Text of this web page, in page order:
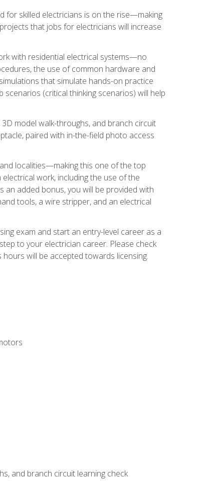
for skilled electricians is on the rise—making
that jobs for electricians will increase
with residential electrical systems—no
the use of common hardware and
that simulate hands-on practice
(critical thinking scenarios) will help
model walk-throughs, and branch circuit
paired with in-the-field photo access
localities—making this one of the top
work, including the use of the
an added bonus, you will be provided with
tools, a wire stripper, and an electrical
exam and start an entry-level career as a
to your electrician career. Please check
will be accepted towards licensing.
and branch circuit learning check